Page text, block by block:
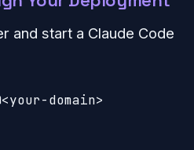
and start a Claude Code
domain>